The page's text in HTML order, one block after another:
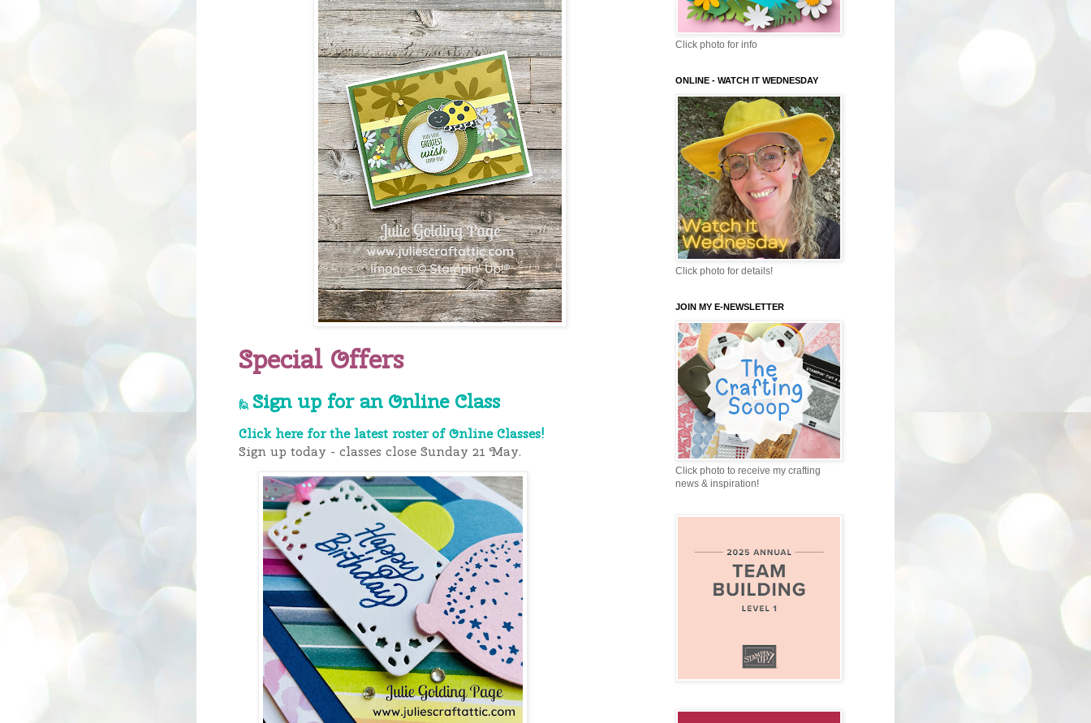
Special Offers
🙋 Sign up for an Online Class
Click here for the latest roster of Online Classes!
Sign up today - classes close Sunday 21 May.
Click photo for info
ONLINE - WATCH IT WEDNESDAY
Click photo for details!
JOIN MY E-NEWSLETTER
Click photo to receive my crafting
news & inspiration!